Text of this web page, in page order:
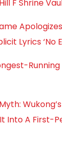
F Shrine
Lyrics ‘No
Into A First-